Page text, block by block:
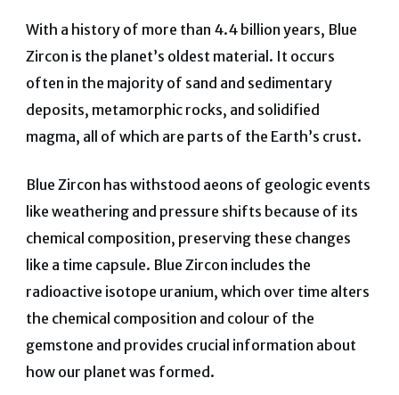
With a history of more than 4.4 billion years, Blue
Zircon is the planet’s oldest material. It occurs
often in the majority of sand and sedimentary
deposits, metamorphic rocks, and solidified
magma, all of which are parts of the Earth’s crust.
Blue Zircon has withstood aeons of geologic events
like weathering and pressure shifts because of its
chemical composition, preserving these changes
like a time capsule. Blue Zircon includes the
radioactive isotope uranium, which over time alters
the chemical composition and colour of the
gemstone and provides crucial information about
how our planet was formed.